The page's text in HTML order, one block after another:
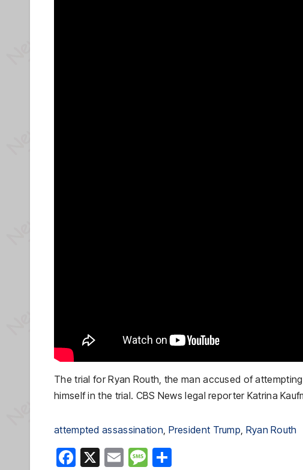
The trial for Ryan Routh, the man accused of
himself in the trial. CBS News legal reporter Katrina
attempted assassination President Trump Ryan Routh
F
X
E
M